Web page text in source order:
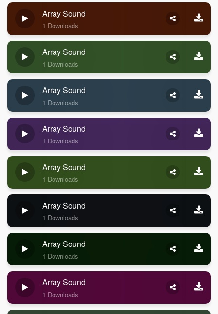
Array Sound
1 Downloads
Array Sound
1 Downloads
Array Sound
1 Downloads
Array Sound
1 Downloads
Array Sound
1 Downloads
Array Sound
1 Downloads
Array Sound
1 Downloads
Array Sound
1 Downloads